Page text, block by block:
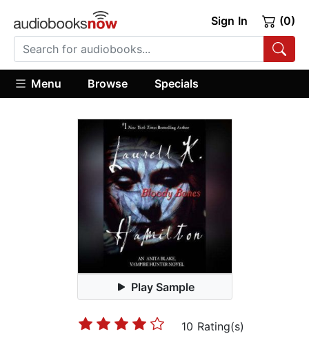
Sign In (0)
Menu Browse Specials
Play Sample
10 Rating(s)